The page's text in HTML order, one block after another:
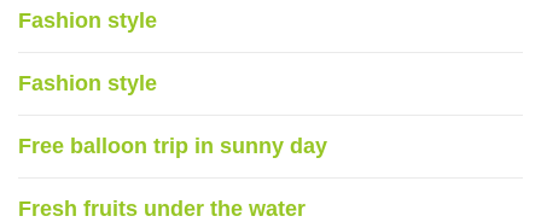
Fashion style
Fashion style
Free balloon trip in sunny day
Fresh fruits under the water